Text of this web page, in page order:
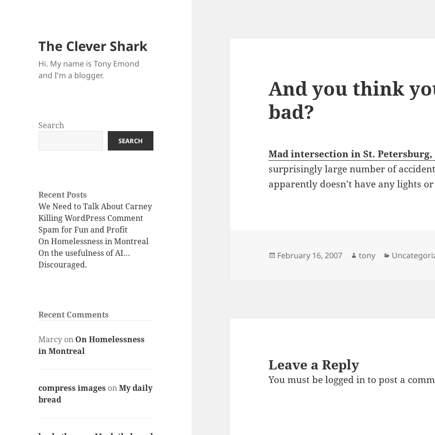
The Clever Shark
Hi. My name is Tony Emond
and I'm a blogger.
Search
SEARCH
Recent Posts
We Need to Talk About Carney
Killing WordPress Comment
Spam for Fun and Profit
On Homelessness in Montreal
On the usefulness of AI…
Discouraged.
Recent Comments
Marcy on On Homelessness
in Montreal
compress images onMy daily
bread
And you think
bad?
Mad intersection in St. Petersburg,
surprisingly large number of
apparently doesn’t have any lights
Posted
February 16, 2007 Author
tony Categories
Leave a Reply
You must belogged into post a